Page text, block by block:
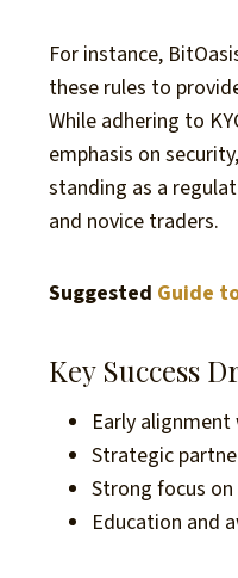
For instance,
these rules to
While adhering to
emphasis on
standing as a
and novice traders.
Suggested Guide
Key Success
Early
Strategic
Strong focus
Education and